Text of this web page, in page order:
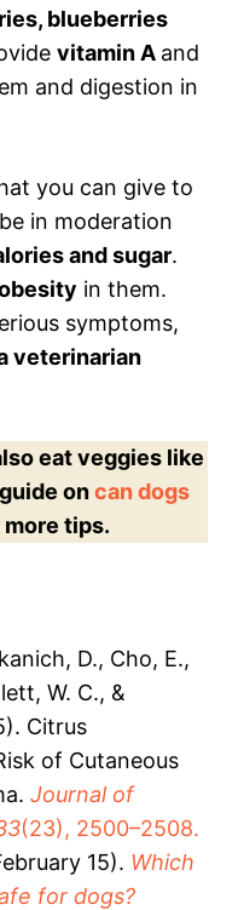
blueberries
vitamin A and
and digestion in
you can give to
in moderation
and sugar.
in them.
symptoms,
veterinarian
eat veggies like
oncan dogs
tips.
D., Cho, E.,
W. C., &
Citrus
of Cutaneous
Journal of
(23), 2500–2508.
15). Which
for dogs?